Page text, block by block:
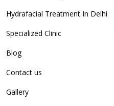
Hydrafacial Treatment In Delhi
Specialized Clinic
Blog
Contact us
Gallery